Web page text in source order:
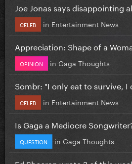
Joe Jonas says disappointing
CELEB in Entertainment News
Appreciation: Shape of a
OPINION in Gaga Thoughts
Sombr: "I only eat to survive, I
CELEB in Entertainment News
Is Gaga a Mediocre
QUESTION in Gaga Thoughts